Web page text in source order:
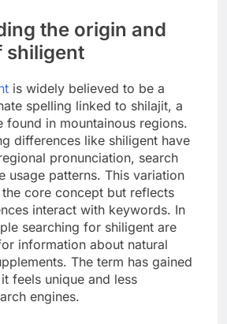
the origin and
shiligent
is widely believed to be a
spelling linked to shilajit, a
found in mountainous regions.
differences like shiligent have
pronunciation, search
usage patterns. This variation
core concept but reflects
interact with keywords. In
searching for shiligent are
information about natural
The term has gained
feels unique and less
engines.